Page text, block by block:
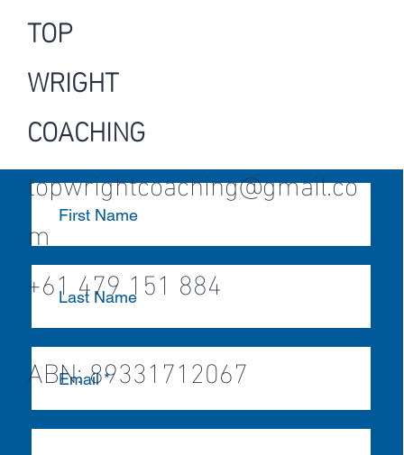
TOP
WRIGHT
COACHING
topwrightcoaching@gmail.co
m
+61 479 151 884
ABN: 89331712067